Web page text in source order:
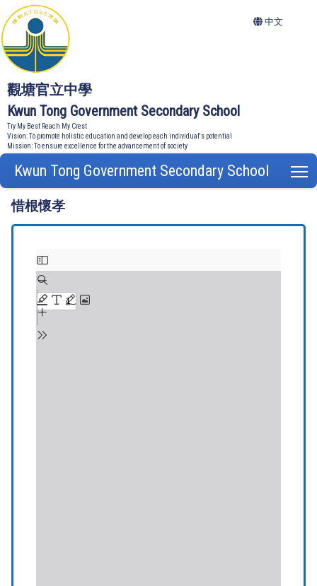
觀塘官立中學
Kwun Tong Government Secondary School
Try My Best Reach My Crest
Vision: To promote holistic education and develop each individual's potential
Mission: To ensure excellence for the advancement of society
中文
Kwun Tong Government Secondary School
惜根懷孝